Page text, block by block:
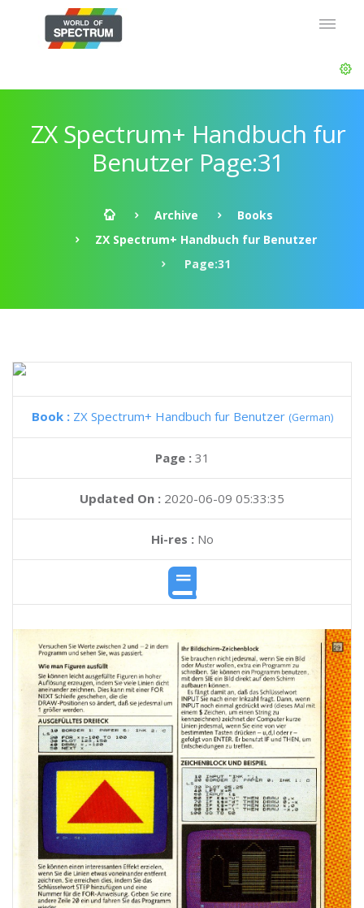
ZX Spectrum+ Handbuch fur
Benutzer Page:31
Archive
Books
ZX Spectrum+ Handbuch fur Benutzer
Page:31
Book : ZX Spectrum+ Handbuch fur Benutzer (German)
Page : 31
Updated On : 2020-06-09 05:33:35
Hi-res :No